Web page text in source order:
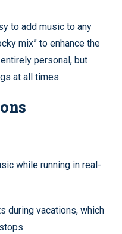
to add music to any
mix” to enhance the
personal, but
at all times.
while running in real-
during vacations, which